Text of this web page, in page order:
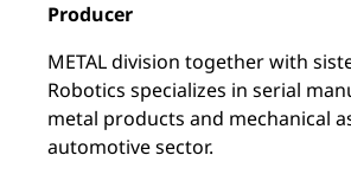
Producer
METAL division together with
Robotics specializes in serial
metal products and mechanical
automotive sector.